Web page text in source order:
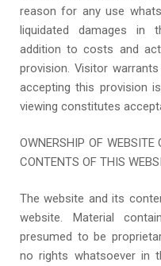
reason for any use
liquidated damages in
addition to costs and
provision. Visitor
accepting this provision
viewing constitutes
OWNERSHIP OF WEBSITE
CONTENTS OF THIS
The website and its
website. Material
presumed to be
no rights whatsoever in